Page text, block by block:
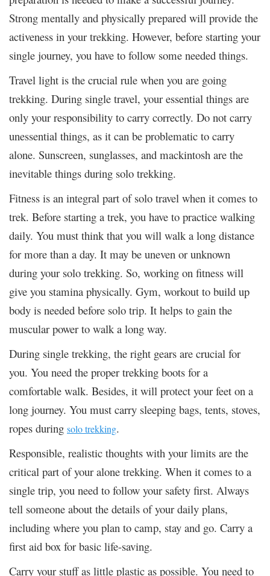
Strong mentally and physically prepared will provide the
activeness in your trekking. However, before starting your
single journey, you have to follow some needed things.
Travel light is the crucial rule when you are going
trekking. During single travel, your essential things are
only your responsibility to carry correctly. Do not carry
unessential things, as it can be problematic to carry
alone. Sunscreen, sunglasses, and mackintosh are the
inevitable things during solo trekking.
Fitness is an integral part of solo travel when it comes to
trek. Before starting a trek, you have to practice walking
daily. You must think that you will walk a long distance
for more than a day. It may be uneven or unknown
during your solo trekking. So, working on fitness will
give you stamina physically. Gym, workout to build up
body is needed before solo trip. It helps to gain the
muscular power to walk a long way.
During single trekking, the right gears are crucial for
you. You need the proper trekking boots for a
comfortable walk. Besides, it will protect your feet on a
long journey. You must carry sleeping bags, tents, stoves,
ropes during solo trekking.
Responsible, realistic thoughts with your limits are the
critical part of your alone trekking. When it comes to a
single trip, you need to follow your safety first. Always
tell someone about the details of your daily plans,
including where you plan to camp, stay and go. Carry a
first aid box for basic life-saving.
Carry your stuff as little plastic as possible. You need to